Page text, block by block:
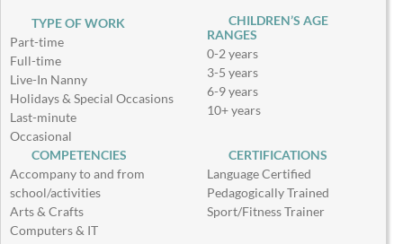
TYPE OF WORK
Part-time
Full-time
Live-In Nanny
Holidays & Special Occasions
Last-minute
Occasional
CHILDREN’S AGE
RANGES
0-2 years
3-5 years
6-9 years
10+ years
COMPETENCIES
Accompany to and from
school/activities
Arts & Crafts
Computers & IT
CERTIFICATIONS
Language Certified
Pedagogically Trained
Sport/Fitness Trainer